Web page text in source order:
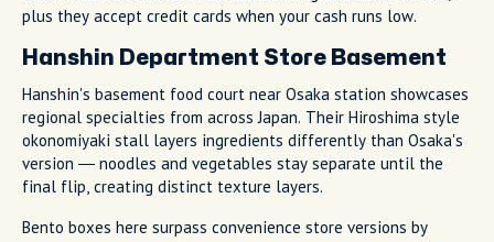
plus they accept credit cards when your cash runs low.
Hanshin Department Store Basement
Hanshin's basement food court near Osaka station showcases
regional specialties from across Japan. Their Hiroshima style
okonomiyaki stall layers ingredients differently than Osaka's
version — noodles and vegetables stay separate until the
final flip, creating distinct texture layers.
Bento boxes here surpass convenience store versions by